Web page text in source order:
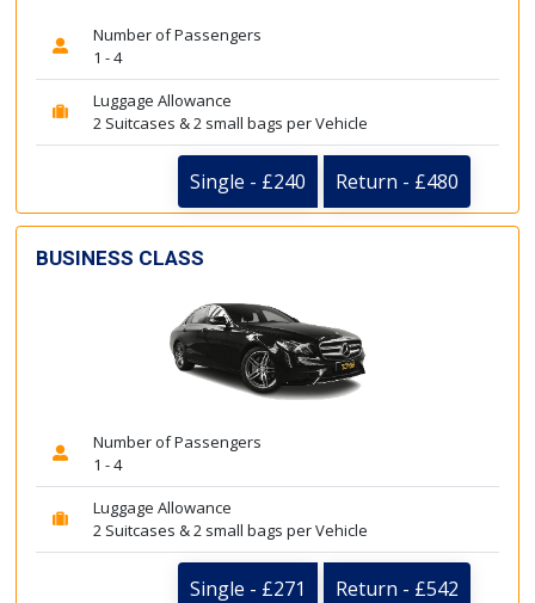
Number of Passengers
1 - 4
Luggage Allowance
2 Suitcases & 2 small bags per Vehicle
Single - £240 Return - £480
BUSINESS CLASS
Number of Passengers
1 - 4
Luggage Allowance
2 Suitcases & 2 small bags per Vehicle
Single - £271 Return - £542